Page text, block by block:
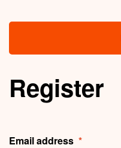
Register
Email address *